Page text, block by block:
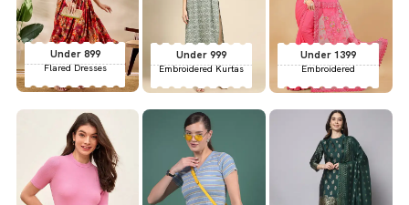
Under 899
Flared Dresses
Under 999
Embroidered Kurtas
Under 1399
Embroidered